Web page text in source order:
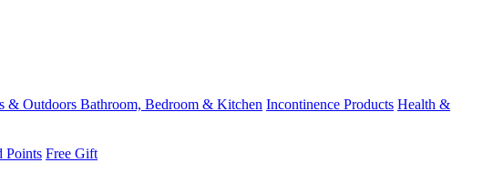
& Outdoors Bathroom, Bedroom & Kitchen Incontinence Products Health &
Points Free Gift